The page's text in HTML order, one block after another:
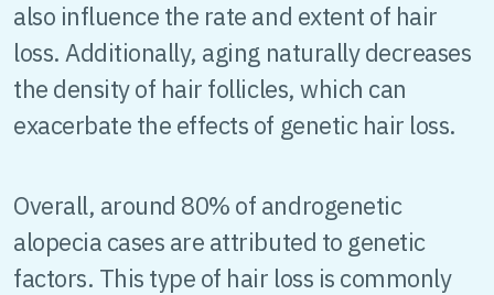
also influence the rate and extent of hair
loss. Additionally, aging naturally decreases
the density of hair follicles, which can
exacerbate the effects of genetic hair loss.
Overall, around 80% of androgenetic
alopecia cases are attributed to genetic
factors. This type of hair loss is commonly